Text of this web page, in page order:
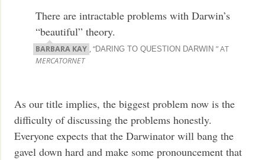
There are intractable problems with Darwin’s
“beautiful” theory.
BARBARA KAY , “DARING TO QUESTION DARWIN” AT
MERCATORNET
As our title implies, the biggest problem now is the
difficulty of discussing the problems honestly.
Everyone expects that the Darwinator will bang the
gavel down hard and make some pronouncement that